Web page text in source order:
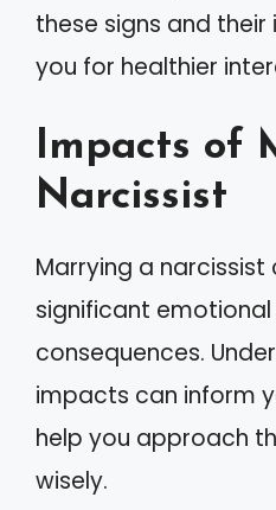
these signs and
you for healthier
Impacts of
Narcissist
Marrying a
significant
consequences.
impacts can inform
help you approach
wisely.